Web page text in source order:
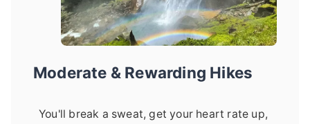
Moderate & Rewarding Hikes
You'll break a sweat, get your heart rate up,